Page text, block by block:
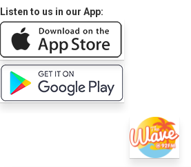
Listen to us in our App: